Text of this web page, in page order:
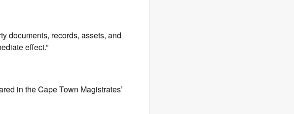
documents, records, assets, and
effect.”
in the Cape Town Magistrates’